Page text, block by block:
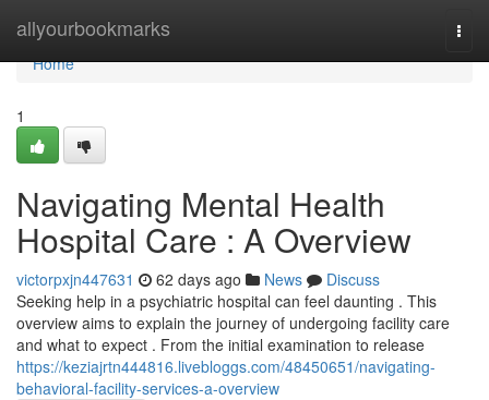
allyourbookmarks
Home
Home
1
Navigating Mental Health
Hospital Care : A Overview
victorpxjn447631 62 days ago News
Discuss
Seeking help in a psychiatric hospital can feel daunting . This
overview aims to explain the journey of undergoing facility care
and what to expect . From the initial examination to release
https://keziajrtn444816.livebloggs.com/48450651/navigating-
behavioral-facility-services-a-overview